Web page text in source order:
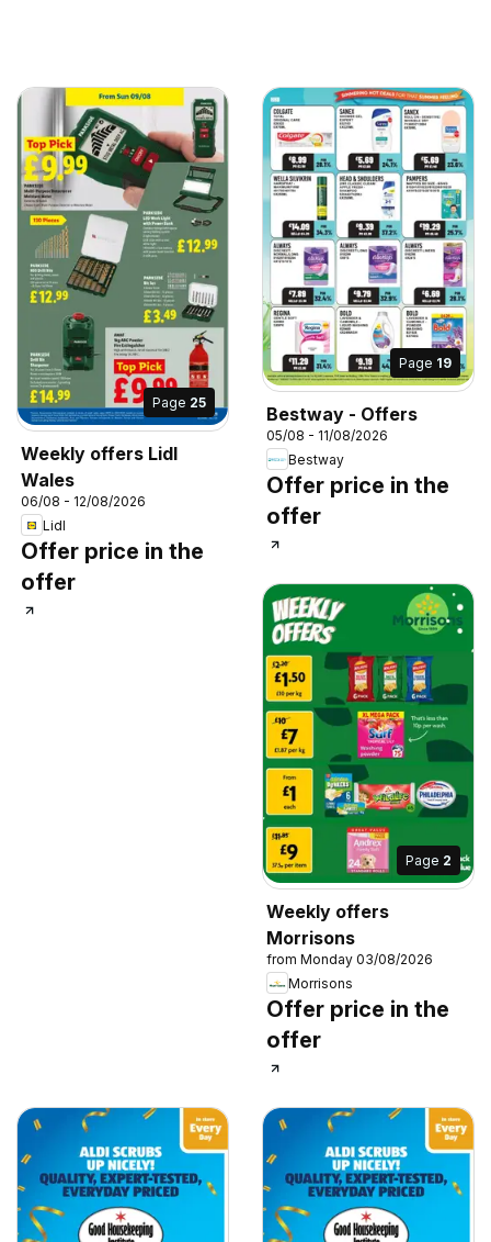
Page 25
Weekly offers Lidl
Wales
06/08 - 12/08/2026
Lidl
Offer price in the
offer
Page 19
Bestway - Offers
05/08 - 11/08/2026
Bestway
Offer price in the
offer
Page 2
Weekly offers
Morrisons
from Monday 03/08/2026
Morrisons
Offer price in the
offer